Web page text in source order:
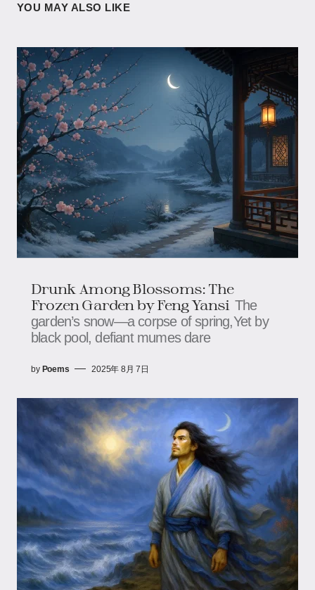
YOU MAY ALSO LIKE
Drunk Among Blossoms: The
Frozen Garden​​​ by Feng Yansi The
garden’s snow—a corpse of spring,​​​​Yet by
black pool, defiant mumes dare
by Poems 2025年 8月 7日